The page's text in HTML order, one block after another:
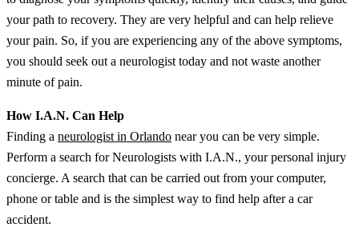
your path to recovery. They are very helpful and can help relieve
your pain. So, if you are experiencing any of the above symptoms,
you should seek out a neurologist today and not waste another
minute of pain.
How I.A.N. Can Help
Finding a neurologist in Orlando near you can be very simple.
Perform a search for Neurologists with I.A.N., your personal injury
concierge. A search that can be carried out from your computer,
phone or table and is the simplest way to find help after a car
accident.